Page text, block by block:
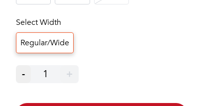
Select Width
Regular/Wide
- 1 +